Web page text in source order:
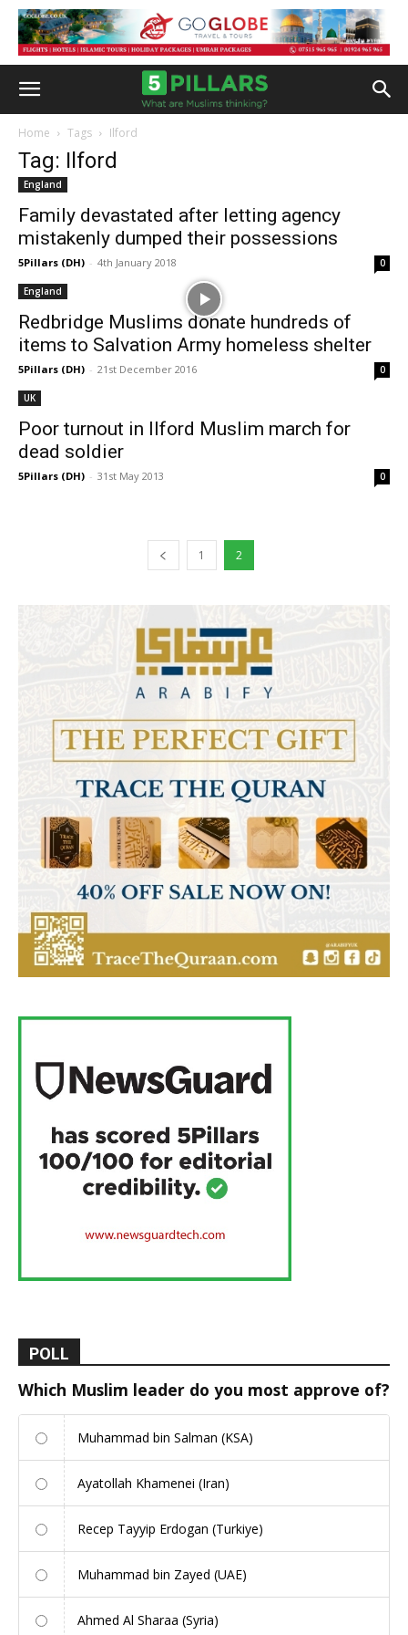
Home Tags Ilford
Tag: Ilford
England
Family devastated after letting agency
mistakenly dumped their possessions
5Pillars (DH) - 4th January 2018 0
England
Redbridge Muslims donate hundreds of
items to Salvation Army homeless shelter
5Pillars (DH) - 21st December 2016 0
UK
Poor turnout in Ilford Muslim march for
dead soldier
5Pillars (DH) - 31st May 2013 0
1 2
POLL
Which Muslim leader do you most approve of?
Muhammad bin Salman (KSA)
Ayatollah Khamenei (Iran)
Recep Tayyip Erdogan (Turkiye)
Muhammad bin Zayed (UAE)
Ahmed Al Sharaa (Syria)